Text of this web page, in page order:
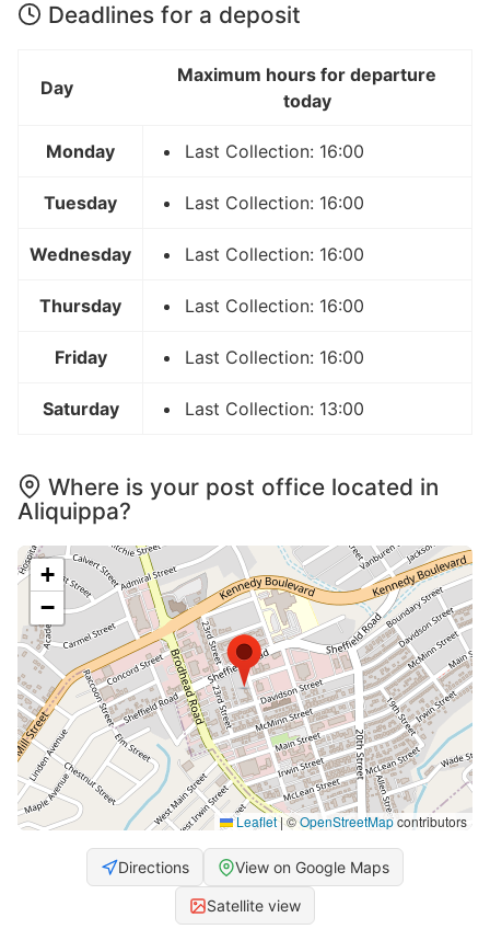
Deadlines for a deposit
Day
Maximum hours for departure
today
Monday Last Collection: 16:00
Tuesday Last Collection: 16:00
Wednesday Last Collection: 16:00
Thursday Last Collection: 16:00
Friday Last Collection: 16:00
Saturday Last Collection: 13:00
Where is your post office located in
Aliquippa?
+
−
Leaflet|©OpenStreetMapcontributors
Directions View on Google Maps
Satellite view